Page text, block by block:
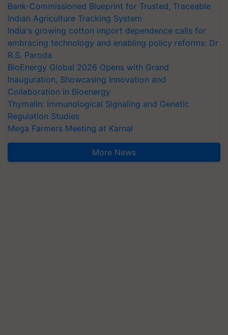
Bank-Commissioned Blueprint for Trusted, Traceable
Indian Agriculture Tracking System
India's growing cotton import dependence calls for
embracing technology and enabling policy reforms: Dr
R.S. Paroda
BioEnergy Global 2026 Opens with Grand
Inauguration, Showcasing Innovation and
Collaboration in Bioenergy
Thymalin: Immunological Signaling and Genetic
Regulation Studies
Mega Farmers Meeting at Karnal
More News